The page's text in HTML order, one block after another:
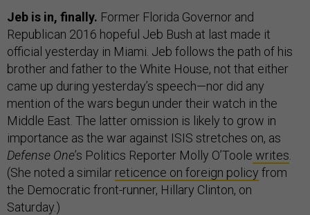
Jeb is in, finally. Former Florida Governor and
Republican 2016 hopeful Jeb Bush at last made it
official yesterday in Miami. Jeb follows the path of his
brother and father to the White House, not that either
came up during yesterday’s speech—nor did any
mention of the wars begun under their watch in the
Middle East. The latter omission is likely to grow in
importance as the war against ISIS stretches on, as
Defense One’s Politics Reporter Molly O’Toole writes
(She noted a similar reticence on foreign policy from
the Democratic front-runner, Hillary Clinton, on
Saturday.)